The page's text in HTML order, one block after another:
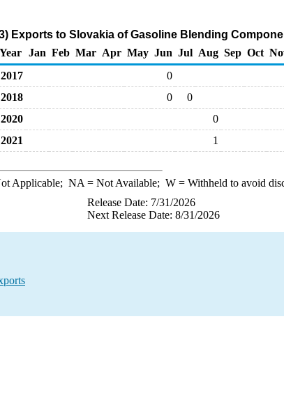
Exports to Slovakia of Gasoline Blending
Year
Jan Feb Mar Apr May Jun Jul Aug Sep Oct
2017
0
2018
0
0
2020
0
2021
1
Applicable; NA = Not Available; W= Withheld to avoid
Release Date: 7/31/2026
Next Release Date: 8/31/2026